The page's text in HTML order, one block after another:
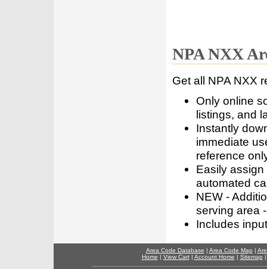
NPA NXX
Get all NPA NXX
Only online
listings, and
Instantly
immediate
reference
Easily
automated
NEW -
serving area
Includes
Area Code Database | Area Code Map |
Home | View Cart| Account Home | Sitemap